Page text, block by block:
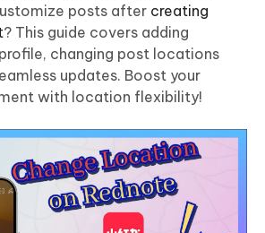
posts after creating
? This guide covers adding
changing post locations
updates. Boost your
with location flexibility!